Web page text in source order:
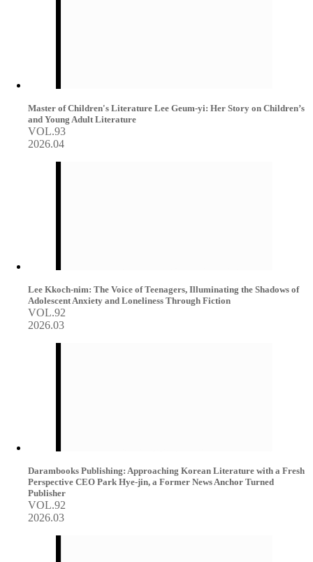
Master of Children's Literature Lee Geum-yi: Her Story on Children’s
and Young Adult Literature
VOL.93
2026.04
Lee Kkoch-nim: The Voice of Teenagers, Illuminating the Shadows of
Adolescent Anxiety and Loneliness Through Fiction
VOL.92
2026.03
Darambooks Publishing: Approaching Korean Literature with a Fresh
Perspective CEO Park Hye-jin, a Former News Anchor Turned
Publisher
VOL.92
2026.03